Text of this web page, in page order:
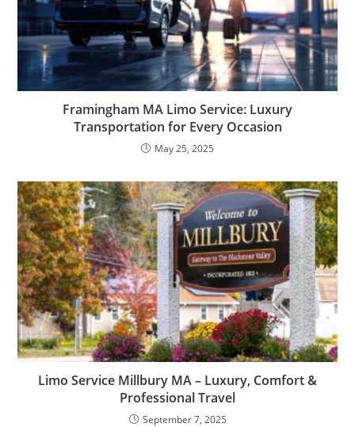
Framingham MA Limo Service: Luxury
Transportation for Every Occasion
May 25, 2025
Limo Service Millbury MA – Luxury, Comfort &
Professional Travel
September 7, 2025